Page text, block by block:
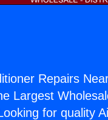
Repairs
Largest
for quality